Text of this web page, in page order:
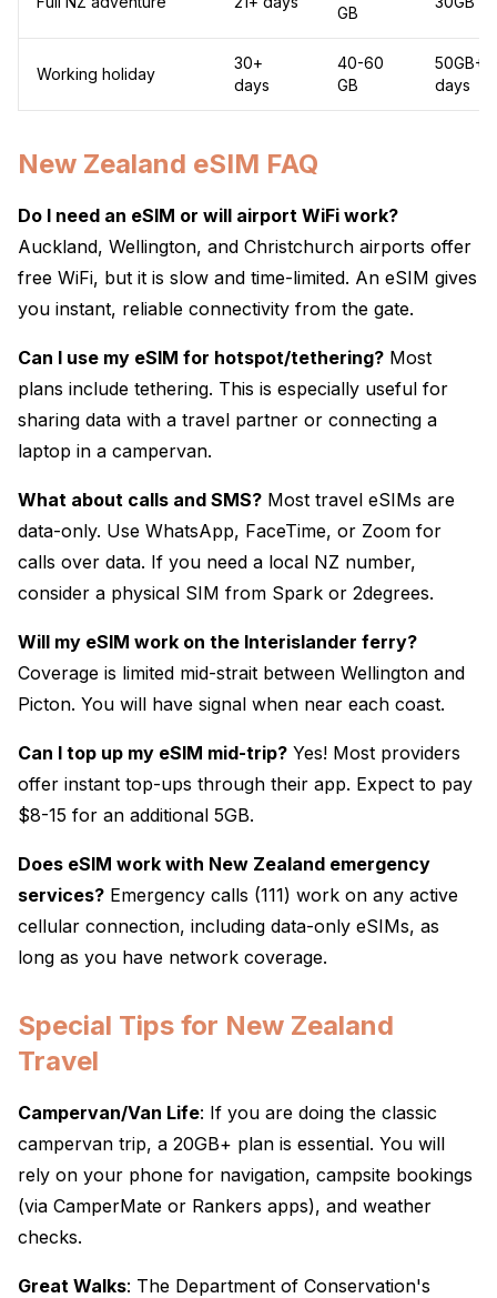
GB
Working holiday
30+
days
40-60
GB
50GB+
days
New Zealand eSIM FAQ
Do I need an eSIM or will airport WiFi work?
Auckland, Wellington, and Christchurch airports offer
free WiFi, but it is slow and time-limited. An eSIM gives
you instant, reliable connectivity from the gate.
Can I use my eSIM for hotspot/tethering? Most
plans include tethering. This is especially useful for
sharing data with a travel partner or connecting a
laptop in a campervan.
What about calls and SMS? Most travel eSIMs are
data-only. Use WhatsApp, FaceTime, or Zoom for
calls over data. If you need a local NZ number,
consider a physical SIM from Spark or 2degrees.
Will my eSIM work on the Interislander ferry?
Coverage is limited mid-strait between Wellington and
Picton. You will have signal when near each coast.
Can I top up my eSIM mid-trip? Yes! Most providers
offer instant top-ups through their app. Expect to pay
$8-15 for an additional 5GB.
Does eSIM work with New Zealand emergency
services? Emergency calls (111) work on any active
cellular connection, including data-only eSIMs, as
long as you have network coverage.
Special Tips for New Zealand
Travel
Campervan/Van Life: If you are doing the classic
campervan trip, a 20GB+ plan is essential. You will
rely on your phone for navigation, campsite bookings
(via CamperMate or Rankers apps), and weather
checks.
Great Walks: The Department of Conservation's